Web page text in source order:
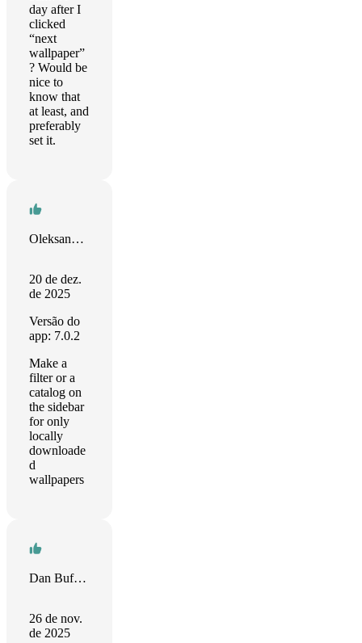
day after I
clicked
“next
wallpaper”
? Would be
nice to
know that
at least, and
preferably
set it.
Oleksandr Grinchuk
20 de dez.
de 2025
Versão do
app: 7.0.2
Make a
filter or a
catalog on
the sidebar
for only
locally
downloade
d
wallpapers
Dan Buffington
26 de nov.
de 2025